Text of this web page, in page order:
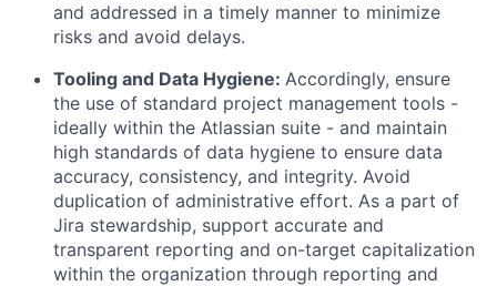
and addressed in a timely manner to minimize
risks and avoid delays.
Tooling and Data Hygiene: Accordingly, ensure
the use of standard project management tools -
ideally within the Atlassian suite - and maintain
high standards of data hygiene to ensure data
accuracy, consistency, and integrity. Avoid
duplication of administrative effort. As a part of
Jira stewardship, support accurate and
transparent reporting and on-target capitalization
within the organization through reporting and